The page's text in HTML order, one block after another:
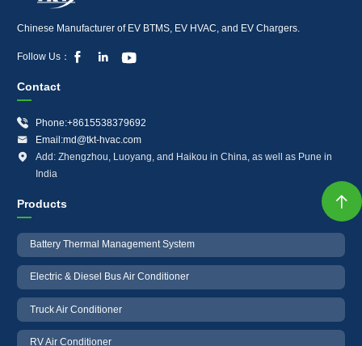

Chinese Manufacturer of EV BTMS, EV HVAC, and EV Chargers.
Follow Us：   
Contact

Phone:+8615538379692

Email:md@tkt-hvac.com

Add: Zhengzhou, Luoyang, and Haikou in China, as well as Pune in
India
Products
Battery Thermal Management System
Electric & Diesel Bus Air Conditioner
Truck Air Conditioner
RV Air Conditioner